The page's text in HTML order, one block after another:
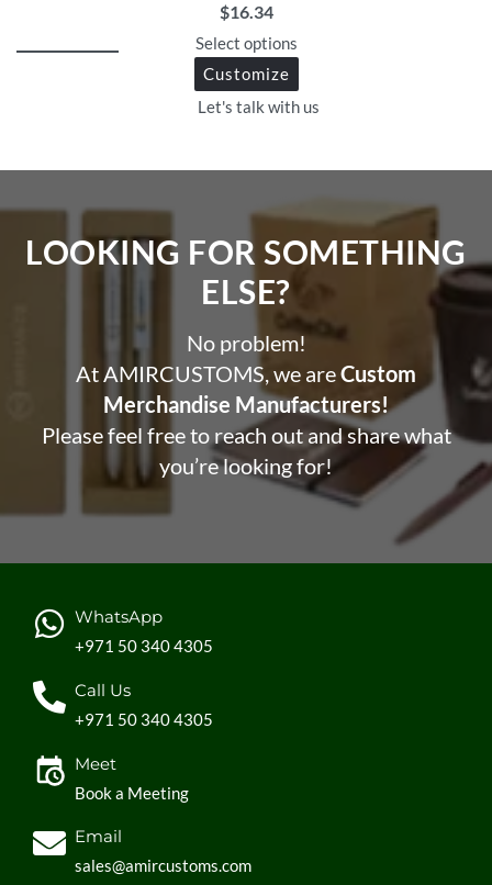
$16.34
Select options
Customize
Let's talk with us
LOOKING FOR SOMETHING
ELSE?​
No problem!
At AMIRCUSTOMS, we areCustom
Merchandise Manufacturers!
Please feel free to reach out and share what
you’re looking for!
WhatsApp
+971 50 340 4305
Call Us
+971 50 340 4305
Meet
Book a Meeting
Email
sales@amircustoms.com